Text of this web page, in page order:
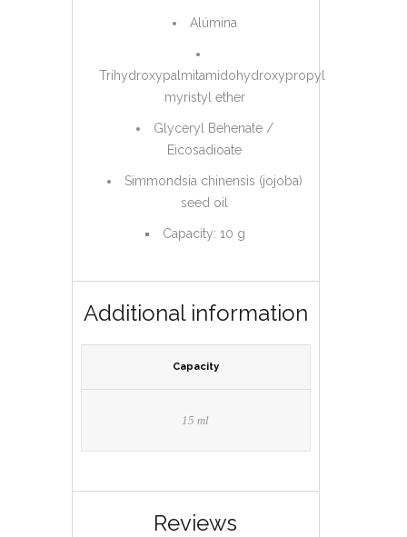
Alúmina
Trihydroxypalmitamidohydroxypropyl
myristyl ether
Glyceryl Behenate /
Eicosadioate
Simmondsia chinensis (jojoba)
seed oil
Capacity: 10 g
Additional information
Capacity
15 ml
Reviews